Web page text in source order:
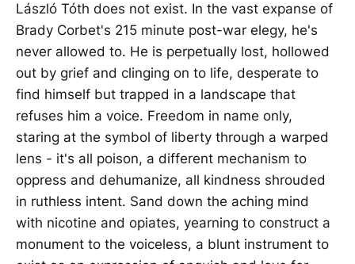
László Tóth does not exist. In the vast expanse of
Brady Corbet's 215 minute post-war elegy, he's
never allowed to. He is perpetually lost, hollowed
out by grief and clinging on to life, desperate to
find himself but trapped in a landscape that
refuses him a voice. Freedom in name only,
staring at the symbol of liberty through a warped
lens - it's all poison, a different mechanism to
oppress and dehumanize, all kindness shrouded
in ruthless intent. Sand down the aching mind
with nicotine and opiates, yearning to construct a
monument to the voiceless, a blunt instrument to